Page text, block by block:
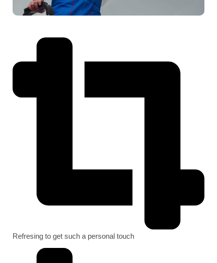
Refresing to get such a personal touch